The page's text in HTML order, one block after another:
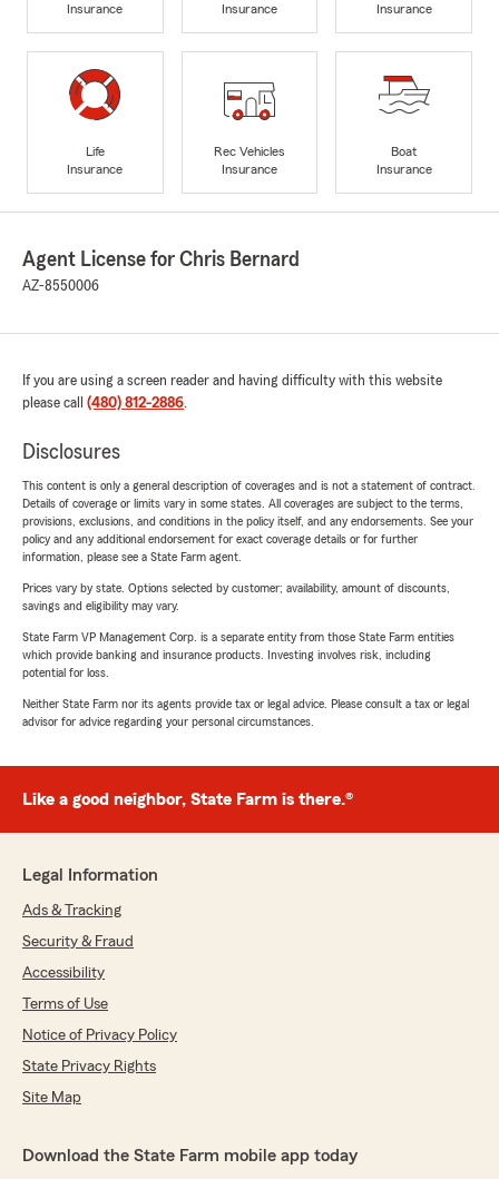
Insurance
Insurance
Insurance
Life
Insurance
Rec Vehicles
Insurance
Boat
Insurance
Agent License for Chris Bernard
AZ-8550006
If you are using a screen reader and having difficulty with this website
please call (480) 812-2886.
Disclosures
This content is only a general description of coverages and is not a statement of contract.
Details of coverage or limits vary in some states. All coverages are subject to the terms,
provisions, exclusions, and conditions in the policy itself, and any endorsements. See your
policy and any additional endorsement for exact coverage details or for further
information, please see a State Farm agent.
Prices vary by state. Options selected by customer; availability, amount of discounts,
savings and eligibility may vary.
State Farm VP Management Corp. is a separate entity from those State Farm entities
which provide banking and insurance products. Investing involves risk, including
potential for loss.
Neither State Farm nor its agents provide tax or legal advice. Please consult a tax or legal
advisor for advice regarding your personal circumstances.
Like a good neighbor, State Farm is there.®
Legal Information
Ads & Tracking
Security & Fraud
Accessibility
Terms of Use
Notice of Privacy Policy
State Privacy Rights
Site Map
Download the State Farm mobile app today